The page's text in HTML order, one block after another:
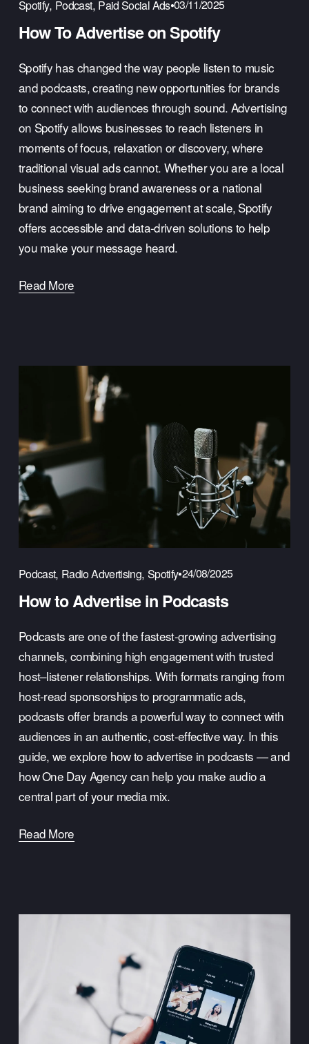
Spotify, Podcast, Paid Social Ads 03/11/2025
How To Advertise on Spotify
Spotify has changed the way people listen to music
and podcasts, creating new opportunities for brands
to connect with audiences through sound. Advertising
on Spotify allows businesses to reach listeners in
moments of focus, relaxation or discovery, where
traditional visual ads cannot. Whether you are a local
business seeking brand awareness or a national
brand aiming to drive engagement at scale, Spotify
offers accessible and data-driven solutions to help
you make your message heard.
Read More
Podcast, Radio Advertising, Spotify 24/08/2025
How to Advertise in Podcasts
Podcasts are one of the fastest-growing advertising
channels, combining high engagement with trusted
host–listener relationships. With formats ranging from
host-read sponsorships to programmatic ads,
podcasts offer brands a powerful way to connect with
audiences in an authentic, cost-effective way. In this
guide, we explore how to advertise in podcasts — and
how One Day Agency can help you make audio a
central part of your media mix.
Read More